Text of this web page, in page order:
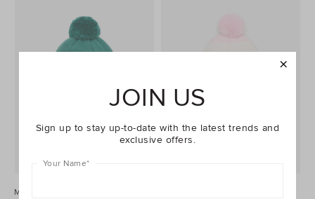
Mini Pups Beanie
JOIN US
Sign up to stay up-to-date with the latest trends and
exclusive offers.
Your Name*